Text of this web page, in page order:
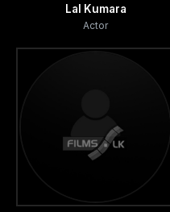
Lal Kumara
Actor